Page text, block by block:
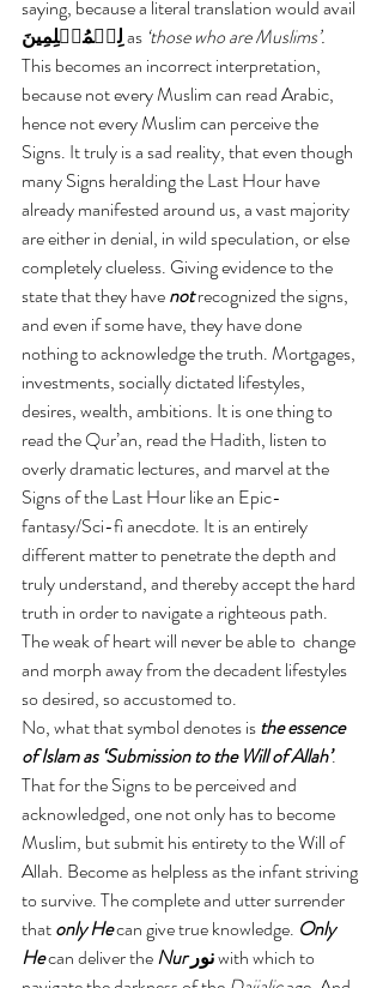
saying, because a literal translation would avail
as ‘those who are Muslims’.
This becomes an incorrect interpretation,
because not every Muslim can read Arabic,
hence not every Muslim can perceive the
Signs. It truly is a sad reality, that even though
many Signs heralding the Last Hour have
already manifested around us, a vast majority
are either in denial, in wild speculation, or else
completely clueless. Giving evidence to the
state that they have not recognized the signs,
and even if some have, they have done
nothing to acknowledge the truth. Mortgages,
investments, socially dictated lifestyles,
desires, wealth, ambitions. It is one thing to
read the Qur’an, read the Hadith, listen to
overly dramatic lectures, and marvel at the
Signs of the Last Hour like an Epic-
fantasy/Sci-fi anecdote. It is an entirely
different matter to penetrate the depth and
truly understand, and thereby accept the hard
truth in order to navigate a righteous path.
The weak of heart will never be able to  change
and morph away from the decadent lifestyles
so desired, so accustomed to.
No, what that symbol denotes is the essence
of Islam as ‘Submission to the Will of Allah’.
That for the Signs to be perceived and
acknowledged, one not only has to become
Muslim, but submit his entirety to the Will of
Allah. Become as helpless as the infant striving
to survive. The complete and utter surrender
that only He can give true knowledge. Only
He can deliver the Nur
with which to